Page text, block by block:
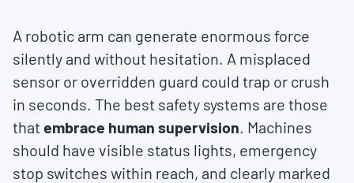
A robotic arm can generate enormous force
silently and without hesitation. A misplaced
sensor or overridden guard could trap or crush
in seconds. The best safety systems are those
thatembrace human supervision. Machines
should have visible status lights, emergency
stop switches within reach, and clearly marked